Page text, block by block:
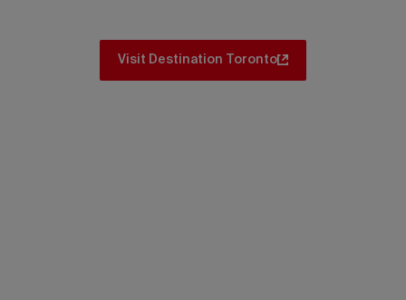
Visit Destination Toronto